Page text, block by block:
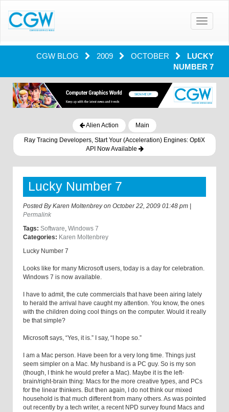
Toggle
CGW BLOG 2009 OCTOBER
LUCKY
NUMBER 7
Alien Action Main
Ray Tracing Developers, Start Your (Acceleration) Engines: OptiX
API Now Available
Lucky Number 7
Posted ByKaren Moltenbreyon October 22, 2009 01:48 pm
Permalink
Tags: Software, Windows 7
Categories: Karen Moltenbrey
Lucky Number 7
Looks like for many Microsoft users, today is a day for celebration.
Windows 7 is now available.
I have to admit, the cute commercials that have been airing lately
to herald the arrival have caught my attention. You know, the ones
with the children doing cool things on the computer. Would it really
be that simple?
Microsoft says, “Yes, it is.” I say, “I hope so.”
I am a Mac person. Have been for a very long time. Things just
seem simpler on a Mac. My husband is a PC guy. So is my son
(though, I think he would prefer a Mac). Maybe it is the left-
brain/right-brain thing: Macs for the more creative types, and PCs
for the linear thinkers. But then again, I do not think our mixed
household is that much different from many others. As was pointed
out recently by a tech writer, a recent NPD survey found Macs and